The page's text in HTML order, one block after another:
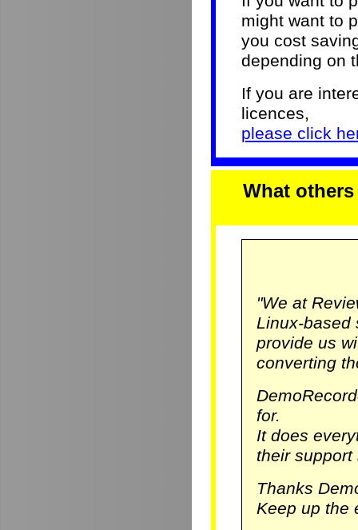
might want to
you cost
depending on
If you are
licences,
please click
What
"We at
Linux-based
provide us
converting
for.
It does
their support
Thanks
Keep up the